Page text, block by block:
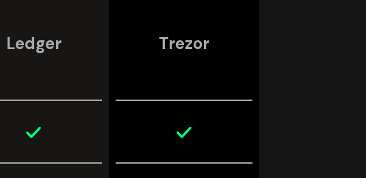
Ledger Trezor